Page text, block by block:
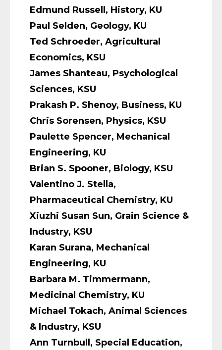
Edmund Russell, History, KU
Paul Selden, Geology, KU
Ted Schroeder, Agricultural
Economics, KSU
James Shanteau, Psychological
Sciences, KSU
Prakash P. Shenoy, Business, KU
Chris Sorensen, Physics, KSU
Paulette Spencer, Mechanical
Engineering, KU
Brian S. Spooner, Biology, KSU
Valentino J. Stella,
Pharmaceutical Chemistry, KU
Xiuzhi Susan Sun, Grain Science &
Industry, KSU
Karan Surana, Mechanical
Engineering, KU
Barbara M. Timmermann,
Medicinal Chemistry, KU
Michael Tokach, Animal Sciences
& Industry, KSU
Ann Turnbull, Special Education,